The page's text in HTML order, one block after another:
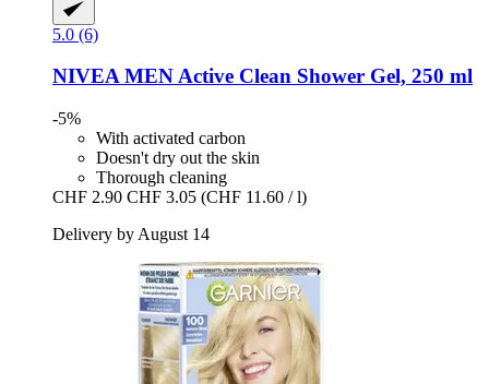
5.0 (6)
NIVEAMEN Active Clean Shower Gel, 250 ml
-5%
With activated carbon
Doesn't dry out the skin
Thorough cleaning
CHF 2.90 CHF 3.05 (CHF 11.60 / l)
Delivery by August 14